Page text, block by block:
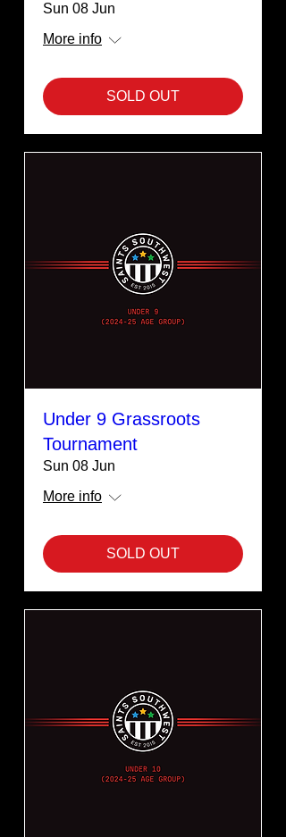
Sun 08 Jun
More info
SOLD OUT
Under 9 Grassroots
Tournament
Sun 08 Jun
More info
SOLD OUT